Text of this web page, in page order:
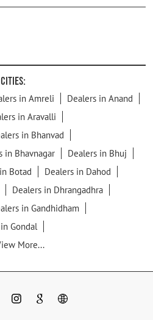
in Amreli
Dealers in Anand
in Aravalli
in Bhanvad
in Bhavnagar
Dealers in Bhuj
Botad
Dealers in Dahod
Dealers in Dhrangadhra
in Gandhidham
Gondal
More...